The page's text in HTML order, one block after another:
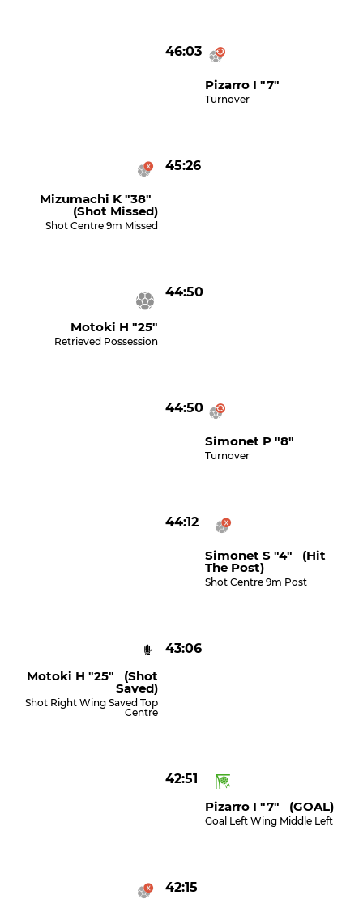
46:03
Pizarro I "7"
Turnover
45:26
Mizumachi K "38"
(shot Missed)
Shot Centre 9m Missed
44:50
Motoki H "25"
Retrieved Possession
44:50
Simonet P "8"
Turnover
44:12
Simonet S "4" (hit
The Post)
Shot Centre 9m Post
43:06
Motoki H "25" (shot
Saved)
Shot Right Wing Saved Top
Centre
42:51
Pizarro I "7" (GOAL)
Goal Left Wing Middle Left
42:15